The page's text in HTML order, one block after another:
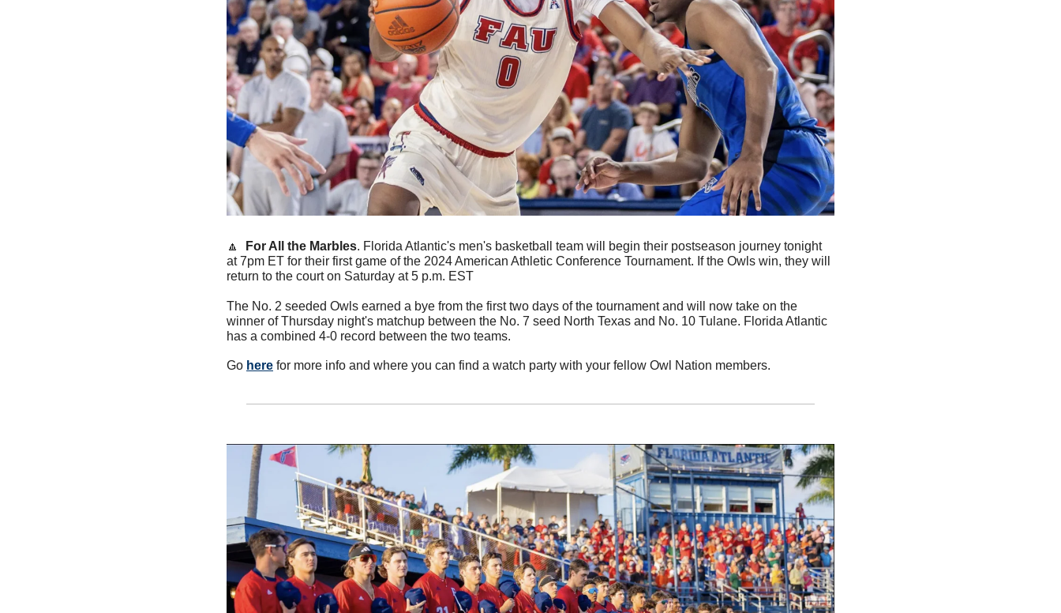
🔼 For All the Marbles. Florida Atlantic's men's basketball team will begin their postseason journey tonight
at 7pm ET for their first game of the 2024 American Athletic Conference Tournament. If the Owls win, they will
return to the court on Saturday at 5 p.m. EST
The No. 2 seeded Owls earned a bye from the first two days of the tournament and will now take on the
winner of Thursday night's matchup between the No. 7 seed North Texas and No. 10 Tulane. Florida Atlantic
has a combined 4-0 record between the two teams.
Go here for more info and where you can find a watch party with your fellow Owl Nation members.